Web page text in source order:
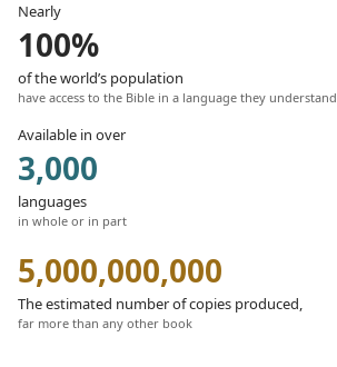
Nearly
100%
of the world’s population
have access to the Bible in a language they understand
Available in over
3,000
languages
in whole or in part
5,000,000,000
The estimated number of copies produced,
far more than any other book